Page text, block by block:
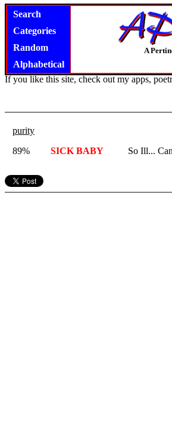
Search
Categories
Random
Alphabetical
A
If you like this site, check out my apps,
purity
89%
SICK BABY So Ill...